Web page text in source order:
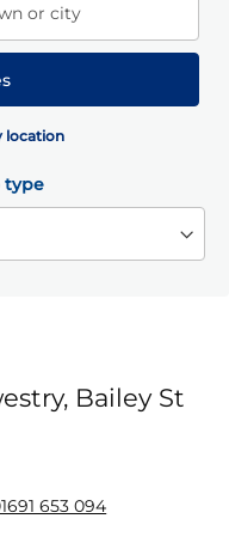
or city
location
type
Bailey St
653 094